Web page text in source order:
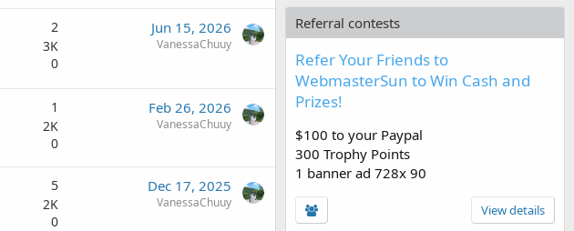
2
3K
0
Jun 15, 2026
VanessaChuuy
1
2K
0
Feb 26, 2026
VanessaChuuy
5
2K
0
Dec 17, 2025
VanessaChuuy
Referral contests
Refer Your Friends to
WebmasterSun to Win Cash and
Prizes!
$100 to your Paypal
300 Trophy Points
1 banner ad 728x 90
View details